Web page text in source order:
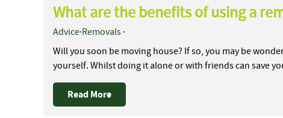
What are the benefits of using a
Advice·Removals ·
Will you soon be moving house? If so, you may be
yourself. Whilst doing it alone or with friends can save
Read More